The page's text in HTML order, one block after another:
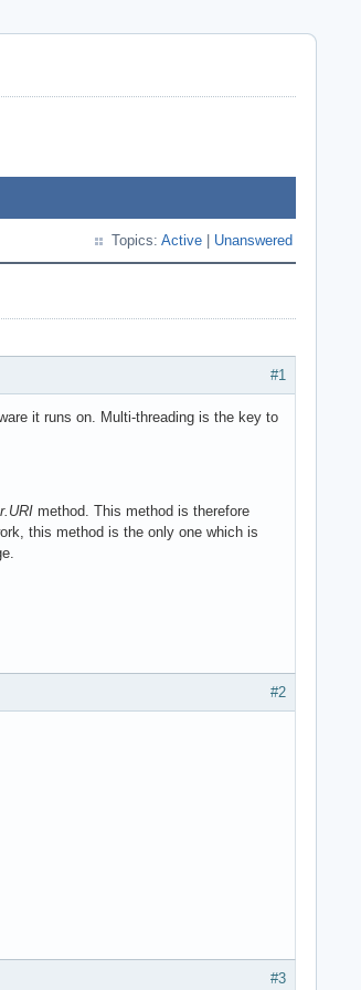
Topics: Active Unanswered
#1
it runs on. Multi-threading is the key to
method. This method is therefore
this method is the only one which is
#2
#3